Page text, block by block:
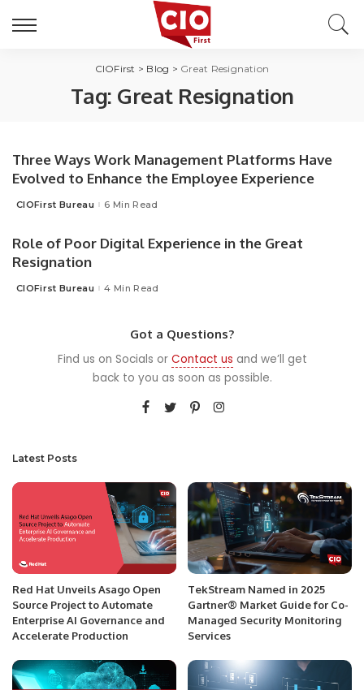
CIOFirst > Blog > Great Resignation
Tag: Great Resignation
Three Ways Work Management Platforms Have
Evolved to Enhance the Employee Experience
Posted
CIOFirst Bureau 6 Min Read
Role of Poor Digital Experience in the Great
Resignation
Posted
CIOFirst Bureau 4 Min Read
Got a Questions?
Find us on Socials or Contact us and we’ll get
back to you as soon as possible.
Latest Posts
Red Hat Unveils Asago Open
Source Project to Automate
Enterprise AI Governance and
Accelerate Production
TekStream Named in 2025
Gartner® Market Guide for Co-
Managed Security Monitoring
Services